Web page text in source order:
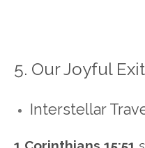
5. Our Joyful Exit
Interstellar